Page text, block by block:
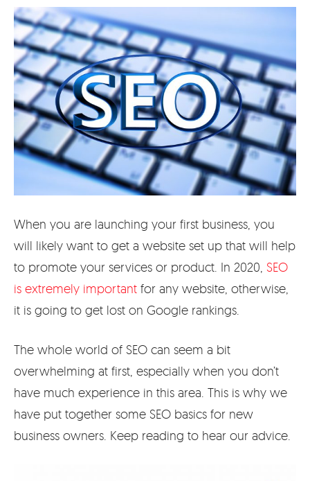
When you are launching your first business, you
will likely want to get a website set up that will help
to promote your services or product. In 2020, SEO
is extremely important for any website, otherwise,
it is going to get lost on Google rankings.
The whole world of SEO can seem a bit
overwhelming at first, especially when you don’t
have much experience in this area. This is why we
have put together some SEO basics for new
business owners. Keep reading to hear our advice.